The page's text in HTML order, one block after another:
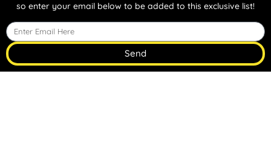
so enter your email below to be added to this exclusive list!
Send